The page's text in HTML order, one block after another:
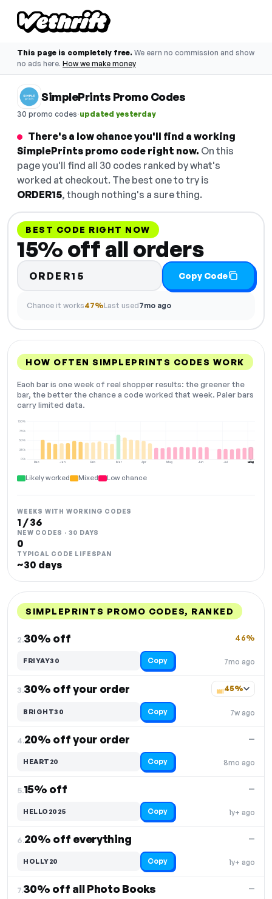
This page is completely free. We earn no commission and show
no ads here. How we make money
SimplePrints Promo Codes
30 promo codes·updated yesterday
There's a low chance you'll find a working
SimplePrints promo code right now. On this
page you'll find all 30 codes ranked by what's
worked at checkout. The best one to try is
ORDER15, though nothing's a sure thing.
BEST CODE RIGHT NOW
15% off all orders
ORDER15 Copy Code
Chance it works47%Last used7mo ago
HOW OFTEN SIMPLEPRINTS CODES WORK
Each bar is one week of real shopper results: the greener the
bar, the better the chance a code worked that week. Paler bars
carry limited data.
Dec Jan Feb Mar Apr May Jun Jul Aug
0%
25%
50%
75%
100%
NOW
Likely worked Mixed Low chance
WEEKS WITH WORKING CODES
1 / 36
NEW CODES · 30 DAYS
0
TYPICAL CODE LIFESPAN
~30 days
SIMPLEPRINTS PROMO CODES, RANKED
2.30% off
7mo ago
46%
FRIYAY30 Copy
3.30% off your order
7w ago
45%
BRIGHT30 Copy
4.20% off your order
8mo ago
—
HEART20 Copy
5.15% off
1y+ ago
—
HELLO2025 Copy
6.20% off everything
1y+ ago
—
HOLLY20 Copy
7.30% off all Photo Books —